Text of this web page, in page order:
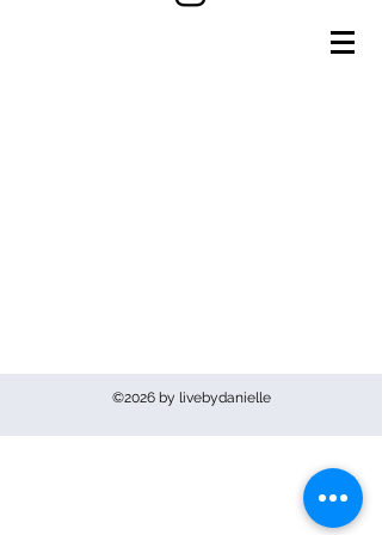
©2026 by livebydanielle